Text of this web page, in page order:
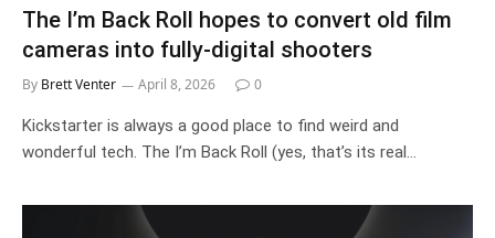
The I’m Back Roll hopes to convert old film
cameras into fully-digital shooters
By Brett Venter April 8, 2026 0
Kickstarter is always a good place to find weird and
wonderful tech. The I’m Back Roll (yes, that’s its real…